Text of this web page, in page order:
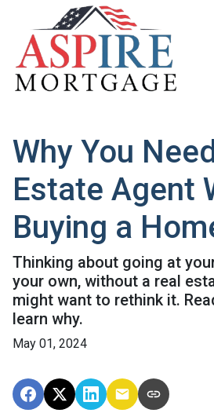
Why You
Estate Agent
Buying a
Thinking about going at
your own, without a real
might want to rethink it.
learn why.
May 01, 2024